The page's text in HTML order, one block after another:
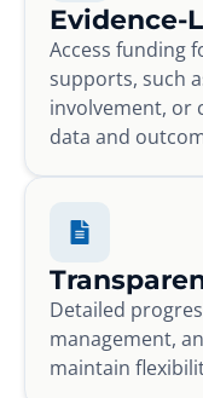
Evidence-
Access funding
supports, such
involvement, or
data and
Detailed
management,
maintain